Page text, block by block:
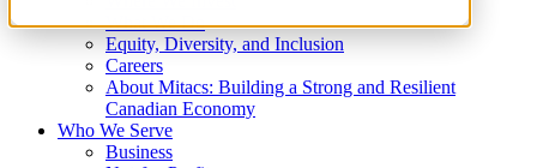
What We Do
Equity, Diversity, and Inclusion
Careers
About Mitacs: Building a Strong and Resilient
Canadian Economy
Who We Serve
Business